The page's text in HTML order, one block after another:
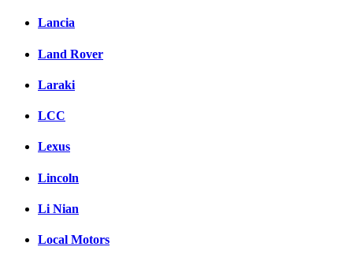
Lancia
Land Rover
Laraki
LCC
Lexus
Lincoln
Li Nian
Local Motors